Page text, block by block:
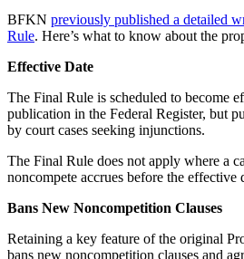
BFKN previously published a detailed
Rule. Here’s what to know about the
Effective Date
The Final Rule is scheduled to become
publication in the Federal Register, but
by court cases seeking injunctions.
The Final Rule does not apply where a
noncompete accrues before the effective
Bans New Noncompetition Clauses
Retaining a key feature of the original
bans new noncompetition clauses and